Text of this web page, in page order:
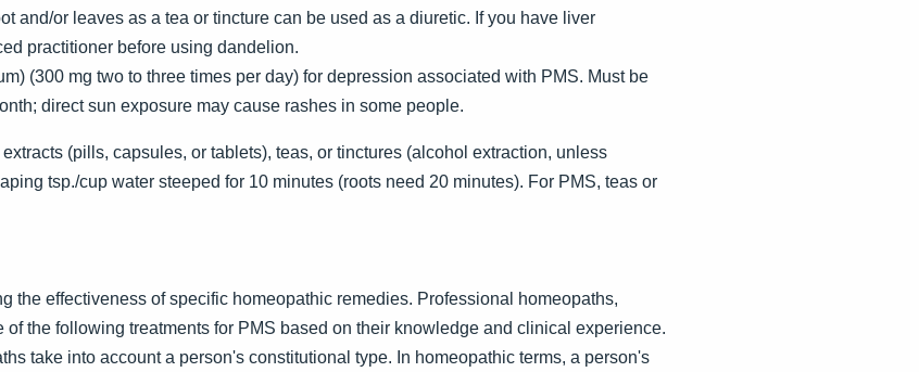
and/or leaves as a tea or tincture can be used as a diuretic. If you have liver
practitioner before using dandelion.
(300 mg two to three times per day) for depression associated with PMS. Must be
direct sun exposure may cause rashes in some people.
(pills, capsules, or tablets), teas, or tinctures (alcohol extraction, unless
tsp./cup water steeped for 10 minutes (roots need 20 minutes). For PMS, teas or
the effectiveness of specific homeopathic remedies. Professional homeopaths,
of the following treatments for PMS based on their knowledge and clinical experience.
take into account a person's constitutional type. In homeopathic terms, a person's